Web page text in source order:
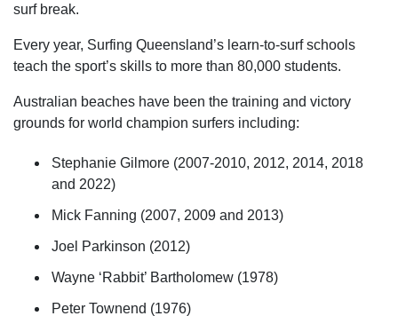
surf break.
Every year, Surfing Queensland’s learn-to-surf schools
teach the sport’s skills to more than 80,000 students.
Australian beaches have been the training and victory
grounds for world champion surfers including:
Stephanie Gilmore (2007-2010, 2012, 2014, 2018
and 2022)
Mick Fanning (2007, 2009 and 2013)
Joel Parkinson (2012)
Wayne ‘Rabbit’ Bartholomew (1978)
Peter Townend (1976)